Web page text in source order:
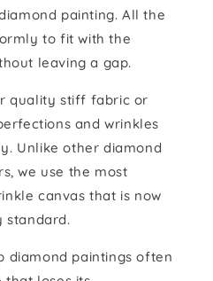
painting. All the
to fit with the
leaving a gap.
quality stiff fabric or
and wrinkles
Unlike other diamond
we use the most
canvas that is now
standard.
diamond paintings often